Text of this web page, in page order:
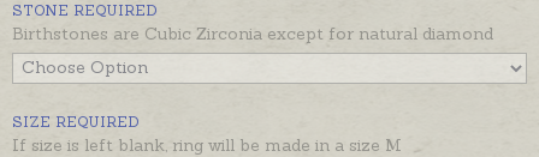
STONE REQUIRED
Birthstones are Cubic Zirconia except for natural diamond
SIZE REQUIRED
If size is left blank, ring will be made in a size M